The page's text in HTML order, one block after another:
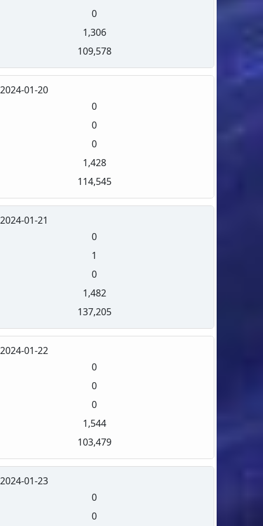
0
1,306
109,578
2024-01-20
0
0
0
1,428
114,545
2024-01-21
0
1
0
1,482
137,205
2024-01-22
0
0
0
1,544
103,479
2024-01-23
0
0